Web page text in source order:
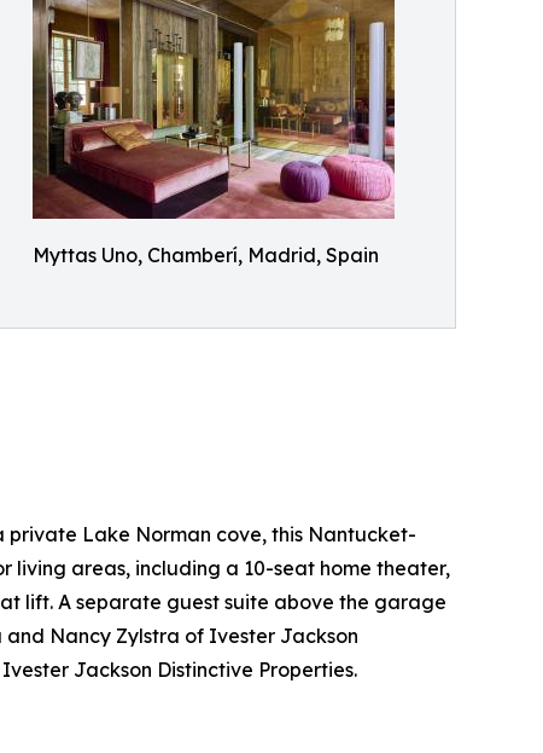
Myttas Uno, Chamberí, Madrid, Spain
private Lake Norman cove, this Nantucket-
living areas, including a 10-seat home theater,
lift. A separate guest suite above the garage
Nancy Zylstra of Ivester Jackson
Jackson Distinctive Properties.